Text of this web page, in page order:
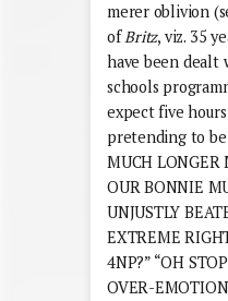
merer oblivion
ofBritz, viz. 35
have been dealt
schools
expect five
pretending to be
MUCH LONGER
OUR BONNIE
UNJUSTLY
EXTREME
4NP?” “OH
OVER-